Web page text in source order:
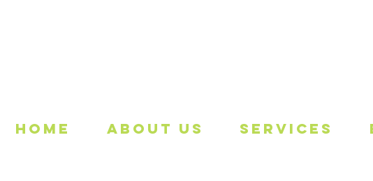
Freeing
Home About Us Services